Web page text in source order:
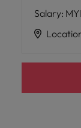
Salary: